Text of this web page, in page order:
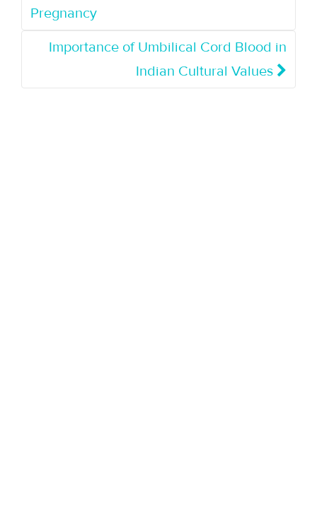
Pregnancy
Importance of Umbilical Cord Blood in
Indian Cultural Values